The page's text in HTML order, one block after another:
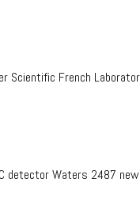
Scientific French
detector Waters 2487